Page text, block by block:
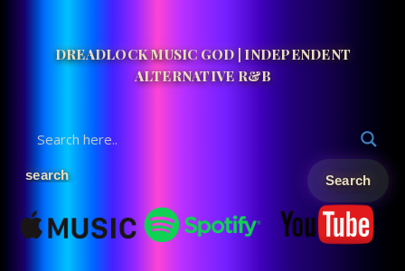
DREADLOCK MUSIC GOD | INDEPENDENT
ALTERNATIVE R&B